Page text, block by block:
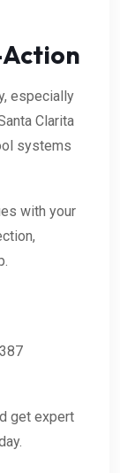
especially
Clarita
systems
with your
get expert